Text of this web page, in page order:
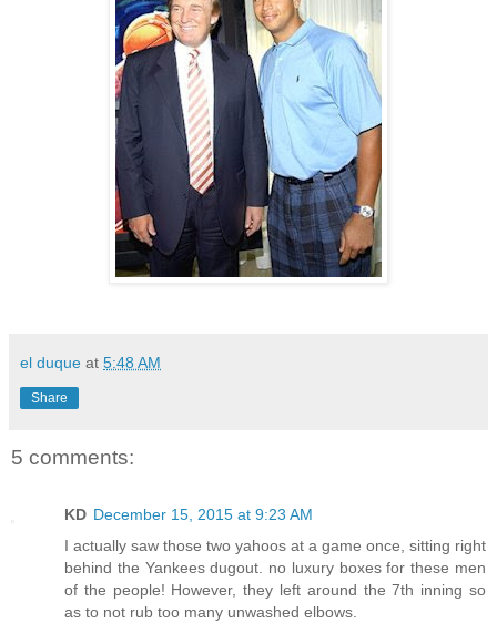
el duque at 5:48 AM
Share
5 comments:
KD December 15, 2015 at 9:23 AM
I actually saw those two yahoos at a game once, sitting right
behind the Yankees dugout. no luxury boxes for these men
of the people! However, they left around the 7th inning so
as to not rub too many unwashed elbows.